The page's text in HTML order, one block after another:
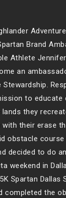
Brand
Athlete
an
to educate
they
their erase
obstacle
decided to do
weekend in
Spartan Dallas
completed the